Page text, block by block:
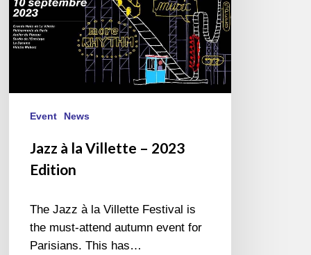
Event News
Jazz à la Villette – 2023
Edition
The Jazz à la Villette Festival is
the must-attend autumn event for
Parisians. This has…